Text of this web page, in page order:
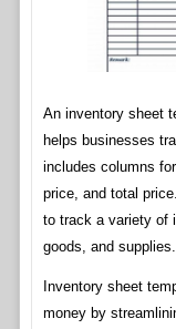
An inventory sheet
helps businesses
includes columns
price, and total
to track a variety of
goods, and supplies.
Inventory sheet
money by